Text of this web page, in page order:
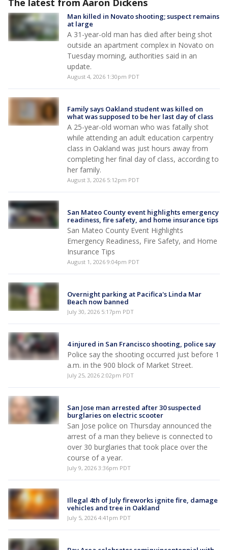
The latest from Aaron Dickens
Man killed in Novato shooting; suspect remains
at large
A 31-year-old man has died after being shot
outside an apartment complex in Novato on
Tuesday morning, authorities said in an
update.
August 4, 2026 1:30pm PDT
Family says Oakland student was killed on
what was supposed to be her last day of class
A 25-year-old woman who was fatally shot
while attending an adult education carpentry
class in Oakland was just hours away from
completing her final day of class, according to
her family.
August 3, 2026 5:12pm PDT
San Mateo County event highlights emergency
readiness, fire safety, and home insurance tips
San Mateo County Event Highlights
Emergency Readiness, Fire Safety, and Home
Insurance Tips
August 1, 2026 9:04pm PDT
Overnight parking at Pacifica's Linda Mar
Beach now banned
July 30, 2026 5:17pm PDT
4 injured in San Francisco shooting, police say
Police say the shooting occurred just before 1
a.m. in the 900 block of Market Street.
July 25, 2026 2:02pm PDT
San Jose man arrested after 30 suspected
burglaries on electric scooter
San Jose police on Thursday announced the
arrest of a man they believe is connected to
over 30 burglaries that took place over the
course of a year.
July 9, 2026 3:36pm PDT
Illegal 4th of July fireworks ignite fire, damage
vehicles and tree in Oakland
July 5, 2026 4:41pm PDT